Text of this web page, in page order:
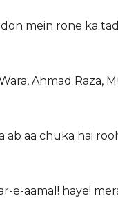
mein rone ka
Ahmad Raza,
ab aa chuka hai
e-aamal! haye!